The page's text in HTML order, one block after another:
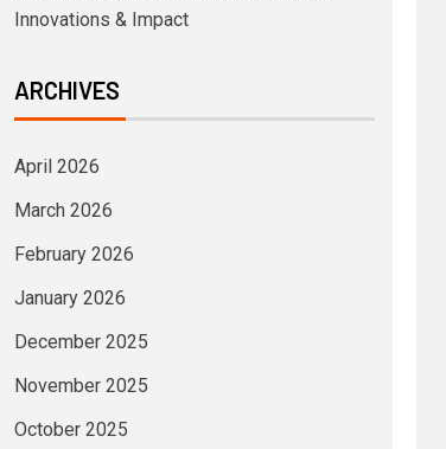
Innovations & Impact
ARCHIVES
April 2026
March 2026
February 2026
January 2026
December 2025
November 2025
October 2025